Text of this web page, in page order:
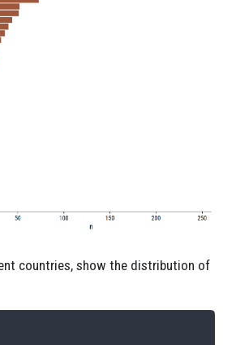
countries, show the distribution of